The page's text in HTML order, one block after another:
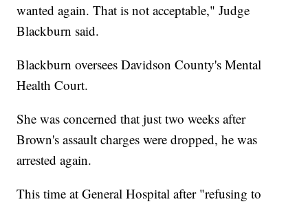
wanted again. That is not acceptable," Judge
Blackburn said.
Blackburn oversees Davidson County's Mental
Health Court.
She was concerned that just two weeks after
Brown's assault charges were dropped, he was
arrested again.
This time at General Hospital after "refusing to